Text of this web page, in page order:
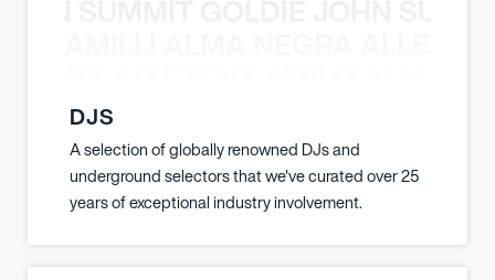
DJS
A selection of globally renowned DJs and
underground selectors that we've curated over 25
years of exceptional industry involvement.